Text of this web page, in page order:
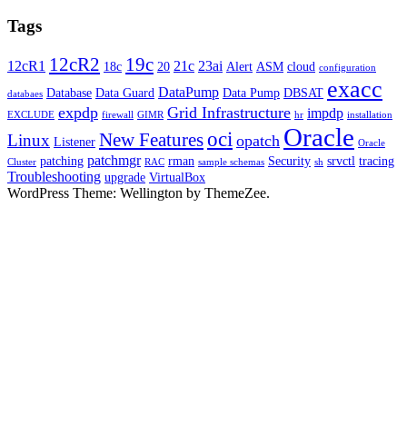
Tags
12cR1 12cR2 18c 19c 20 21c 23ai Alert ASM cloud configuration
databaes Database Data Guard DataPump Data Pump DBSAT exacc
EXCLUDE expdp firewall GIMR Grid Infrastructure hr impdp installation
Linux Listener New Featuresoci opatch Oracle Oracle
Cluster patching patchmgr RAC rman sample schemas Security sh srvctl tracing
Troubleshooting upgrade VirtualBox
WordPress Theme: Wellington by ThemeZee.